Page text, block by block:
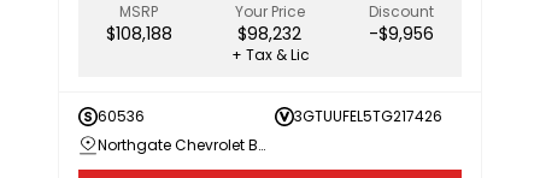
MSRP
$108,188
Your Price
$98,232
Discount
-$9,956
+ Tax & Lic
60536
3GTUUFEL5TG217426
Northgate Chevrolet Buick GMC